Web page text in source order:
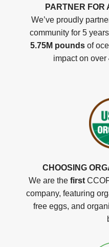
PARTNER FOR
We’ve proudly
community for 5
5.75M poundsof
impact on over
CHOOSING
We are the first
company, featuring
free eggs, and